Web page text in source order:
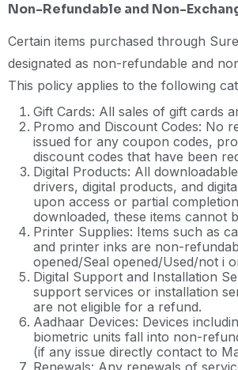
Non-Refundable and Non-
Certain items purchased through
designated as non-refundable and
This policy applies to the following
Gift Cards: All sales of gift cards
Promo and Discount Codes: No
issued for any coupon codes,
discount codes that have been
Digital Products: All
drivers, digital products, and
upon access or partial
downloaded, these items cannot
Printer Supplies: Items such as
and printer inks are non-
opened/Seal opened/Used/not i
Digital Support and Installation
support services or installation
are not eligible for a refund.
Aadhaar Devices: Devices
biometric units fall into non-
(if any issue directly contact to
Renewals: Any renewals of